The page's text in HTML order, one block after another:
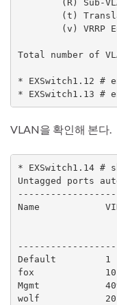
(R) Sub-
(t)
(v) VRRP
Total number of
* EXSwitch1.12 #
* EXSwitch1.13 #
VLAN을 확인해 본다.
* EXSwitch1.14 #
Untagged ports
Name
Default         1
fox             10
Mgmt
wolf            20